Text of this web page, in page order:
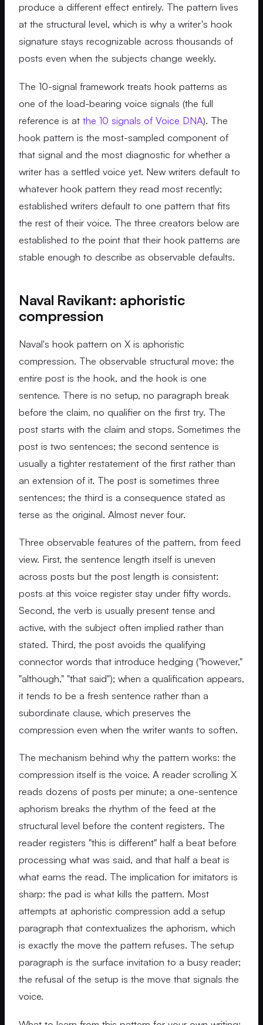
produce a different effect entirely. The pattern lives
at the structural level, which is why a writer's hook
signature stays recognizable across thousands of
posts even when the subjects change weekly.
The 10-signal framework treats hook patterns as
one of the load-bearing voice signals (the full
reference is at the 10 signals of Voice DNA). The
hook pattern is the most-sampled component of
that signal and the most diagnostic for whether a
writer has a settled voice yet. New writers default to
whatever hook pattern they read most recently;
established writers default to one pattern that fits
the rest of their voice. The three creators below are
established to the point that their hook patterns are
stable enough to describe as observable defaults.
Naval Ravikant: aphoristic
compression
Naval's hook pattern on X is aphoristic
compression. The observable structural move: the
entire post is the hook, and the hook is one
sentence. There is no setup, no paragraph break
before the claim, no qualifier on the first try. The
post starts with the claim and stops. Sometimes the
post is two sentences; the second sentence is
usually a tighter restatement of the first rather than
an extension of it. The post is sometimes three
sentences; the third is a consequence stated as
terse as the original. Almost never four.
Three observable features of the pattern, from feed
view. First, the sentence length itself is uneven
across posts but the post length is consistent:
posts at this voice register stay under fifty words.
Second, the verb is usually present tense and
active, with the subject often implied rather than
stated. Third, the post avoids the qualifying
connector words that introduce hedging ("however,"
"although," "that said"); when a qualification appears,
it tends to be a fresh sentence rather than a
subordinate clause, which preserves the
compression even when the writer wants to soften.
The mechanism behind why the pattern works: the
compression itself is the voice. A reader scrolling X
reads dozens of posts per minute; a one-sentence
aphorism breaks the rhythm of the feed at the
structural level before the content registers. The
reader registers "this is different" half a beat before
processing what was said, and that half a beat is
what earns the read. The implication for imitators is
sharp: the pad is what kills the pattern. Most
attempts at aphoristic compression add a setup
paragraph that contextualizes the aphorism, which
is exactly the move the pattern refuses. The setup
paragraph is the surface invitation to a busy reader;
the refusal of the setup is the move that signals the
voice.